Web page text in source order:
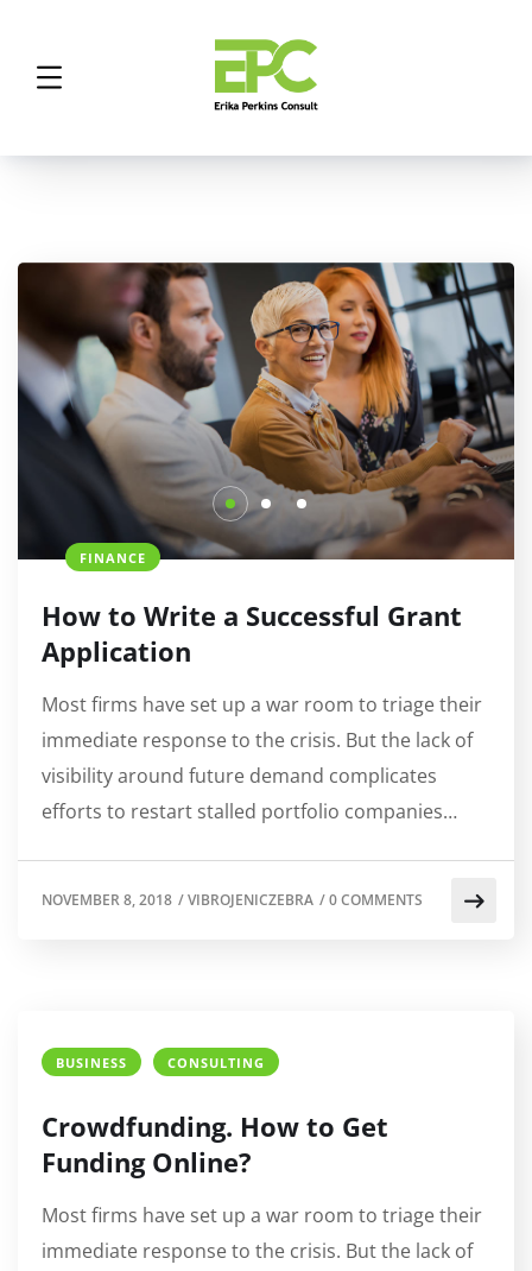
FINANCE
How to Write a Successful Grant
Application
Most firms have set up a war room to triage their
immediate response to the crisis. But the lack of
visibility around future demand complicates
efforts to restart stalled portfolio companies…
NOVEMBER 8, 2018 /VIBROJENICZEBRA /0 COMMENTS
BUSINESS CONSULTING
Crowdfunding. How to Get
Funding Online?
Most firms have set up a war room to triage their
immediate response to the crisis. But the lack of